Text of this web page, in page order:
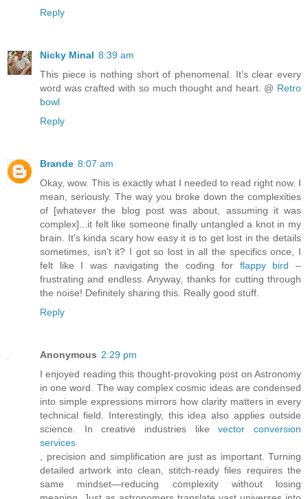
Reply
Nicky Minal 8:39 am
This piece is nothing short of phenomenal. It’s clear every
word was crafted with so much thought and heart. @ Retro
bowl
Reply
Brande 8:07 am
Okay, wow. This is exactly what I needed to read right now. I
mean, seriously. The way you broke down the complexities
of [whatever the blog post was about, assuming it was
complex]...it felt like someone finally untangled a knot in my
brain. It's kinda scary how easy it is to get lost in the details
sometimes, isn't it? I got so lost in all the specifics once, I
felt like I was navigating the coding for flappy bird –
frustrating and endless. Anyway, thanks for cutting through
the noise! Definitely sharing this. Really good stuff.
Reply
Anonymous 2:29 pm
I enjoyed reading this thought-provoking post on Astronomy
in one word. The way complex cosmic ideas are condensed
into simple expressions mirrors how clarity matters in every
technical field. Interestingly, this idea also applies outside
science. In creative industries likevector conversion
services
, precision and simplification are just as important. Turning
detailed artwork into clean, stitch-ready files requires the
same mindset—reducing complexity without losing